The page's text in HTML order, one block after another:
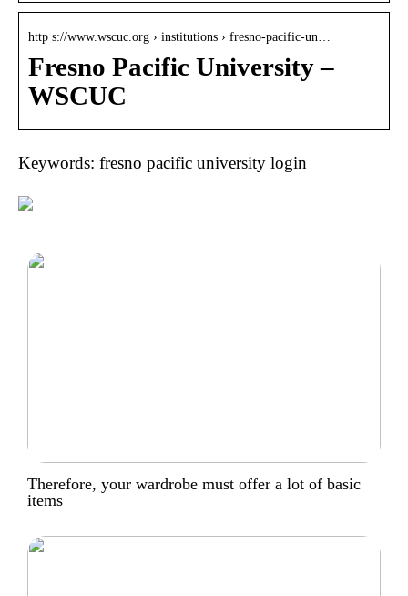
http s://www.wscuc.org › institutions › fresno-pacific-un…
Fresno Pacific University –
WSCUC
Keywords: fresno pacific university login
Therefore, your wardrobe must offer a lot of basic
items